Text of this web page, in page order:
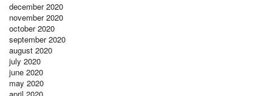
december 2020
november 2020
october 2020
september 2020
august 2020
july 2020
june 2020
may 2020